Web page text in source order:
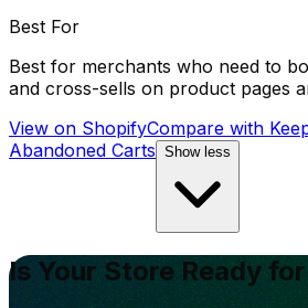
Best For
Best for merchants who need to
and cross-sells on product pages
View on ShopifyCompare with
Abandoned Carts Show less
Is Your Store Ready